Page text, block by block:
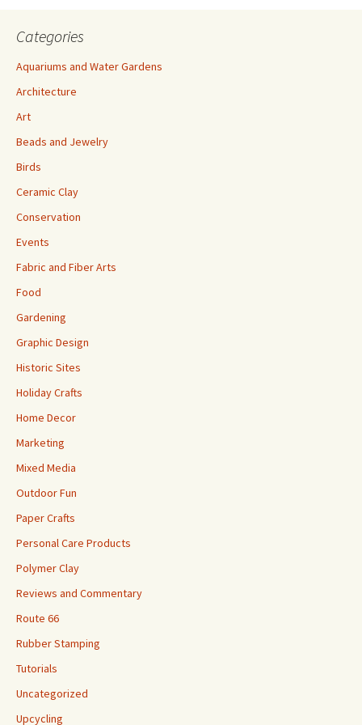
Categories
Aquariums and Water Gardens
Architecture
Art
Beads and Jewelry
Birds
Ceramic Clay
Conservation
Events
Fabric and Fiber Arts
Food
Gardening
Graphic Design
Historic Sites
Holiday Crafts
Home Decor
Marketing
Mixed Media
Outdoor Fun
Paper Crafts
Personal Care Products
Polymer Clay
Reviews and Commentary
Route 66
Rubber Stamping
Tutorials
Uncategorized
Upcycling